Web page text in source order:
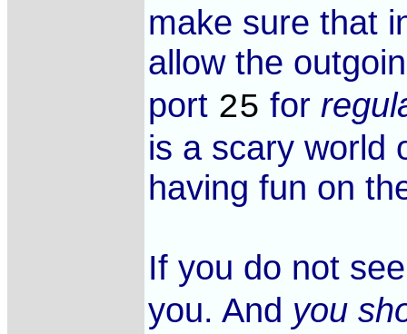
make sure that
allow the
port 25 for
is a scary world
having fun on
If you do not
you. And you